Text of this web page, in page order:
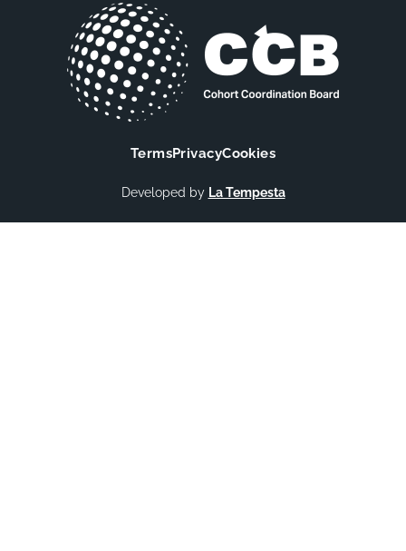
TermsPrivacyCookies
Developed by La Tempesta